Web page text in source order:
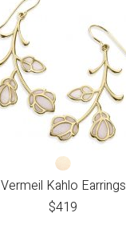
Vermeil Kahlo Earrings
$419